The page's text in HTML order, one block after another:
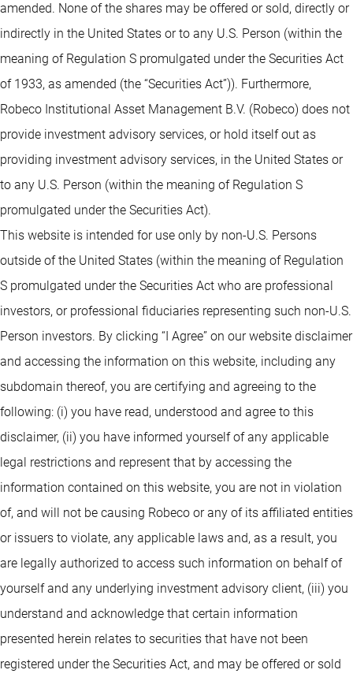
amended. None of the shares may be offered or sold, directly or
indirectly in the United States or to any U.S. Person (within the
meaning of Regulation S promulgated under the Securities Act
of 1933, as amended (the “Securities Act”)). Furthermore,
Robeco Institutional Asset Management B.V. (Robeco) does not
provide investment advisory services, or hold itself out as
providing investment advisory services, in the United States or
to any U.S. Person (within the meaning of Regulation S
promulgated under the Securities Act).
This website is intended for use only by non-U.S. Persons
outside of the United States (within the meaning of Regulation
S promulgated under the Securities Act who are professional
investors, or professional fiduciaries representing such non-U.S.
Person investors. By clicking “I Agree” on our website disclaimer
and accessing the information on this website, including any
subdomain thereof, you are certifying and agreeing to the
following: (i) you have read, understood and agree to this
disclaimer, (ii) you have informed yourself of any applicable
legal restrictions and represent that by accessing the
information contained on this website, you are not in violation
of, and will not be causing Robeco or any of its affiliated entities
or issuers to violate, any applicable laws and, as a result, you
are legally authorized to access such information on behalf of
yourself and any underlying investment advisory client, (iii) you
understand and acknowledge that certain information
presented herein relates to securities that have not been
registered under the Securities Act, and may be offered or sold